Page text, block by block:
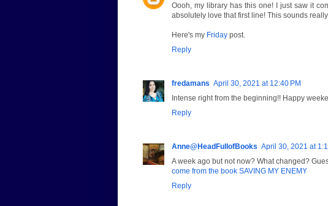
Oooh, my library has this one! I just saw it
absolutely love that first line! This sounds
Here's my Friday post.
Reply
fredamans April 30, 2021 at 12:40 PM
Intense right from the beginning!! Happy
Reply
Anne@HeadFullofBooks April 30, 2021 at
A week ago but not now? What changed?
come from the book SAVING MY ENEMY
Reply